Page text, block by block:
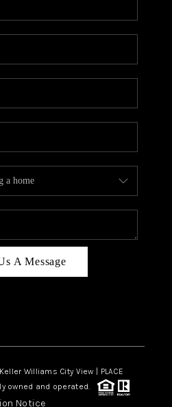
A Message
Williams City View | PLACE
owned and operated.
Notice